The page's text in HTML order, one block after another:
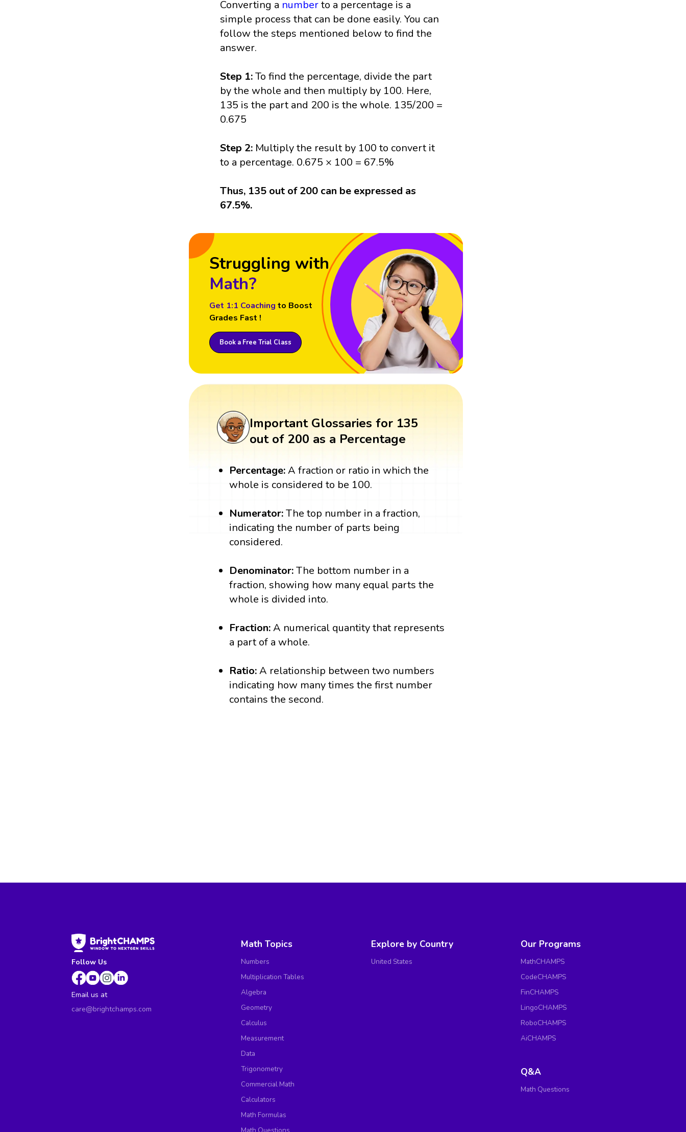
Converting a numberto a percentage is a
simple process that can be done easily. You can
follow the steps mentioned below to find the
answer.
Step 1:To find the percentage, divide the part
by the whole and then multiply by 100. Here,
135 is the part and 200 is the whole. 135/200 =
0.675
Step 2: Multiply the result by 100 to convert it
to a percentage. 0.675 × 100 = 67.5%
Thus, 135 out of 200 can be expressed as
67.5%.
Struggling with
Math?
Get 1:1 Coaching to Boost
Grades Fast !
Book a Free Trial Class
Important Glossaries for 135
out of 200 as a Percentage
Percentage:A fraction or ratio in which the
whole is considered to be 100.
Numerator:The top number in a fraction,
indicating the number of parts being
considered.
Denominator:The bottom number in a
fraction, showing how many equal parts the
whole is divided into.
Fraction:A numerical quantity that represents
a part of a whole.
Ratio:A relationship between two numbers
indicating how many times the first number
contains the second.
Follow Us
Email us at
care@brightchamps.com
Math Topics
Numbers
Multiplication Tables
Algebra
Geometry
Calculus
Measurement
Data
Trigonometry
Commercial Math
Calculators
Math Formulas
Explore by Country
United States
Our Programs
MathCHAMPS
CodeCHAMPS
FinCHAMPS
LingoCHAMPS
RoboCHAMPS
AiCHAMPS
Q&A
Math Questions